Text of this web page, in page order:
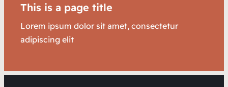
This is a page title
Lorem ipsum dolor sit amet, consectetur
adipiscing elit